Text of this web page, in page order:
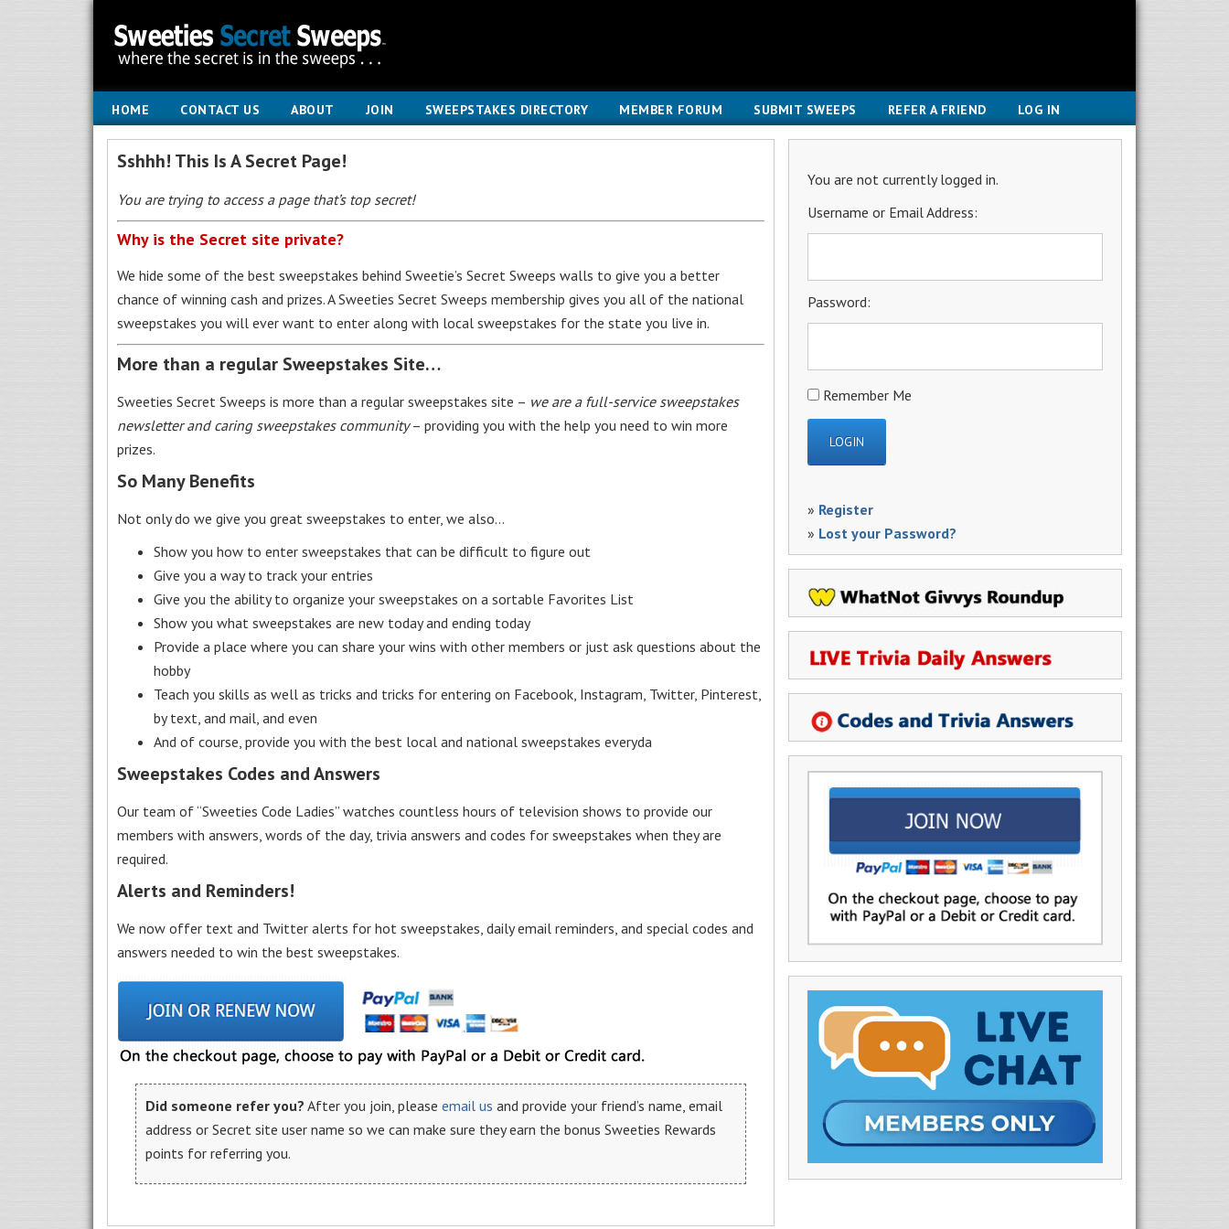
HOME CONTACT US ABOUT JOIN SWEEPSTAKES DIRECTORY MEMBER FORUM SUBMIT SWEEPS REFER A FRIEND LOG IN
You are not currently logged in.
Username or Email Address:
Password:
Remember Me
» Register
» Lost your Password?
Sshhh! This Is A Secret Page!
You are trying to access a page that’s top secret!
Why is the Secret site private?
We hide some of the best sweepstakes behind Sweetie’s Secret Sweeps walls to give you a better
chance of winning cash and prizes. A Sweeties Secret Sweeps membership gives you all of the national
sweepstakes you will ever want to enter along with local sweepstakes for the state you live in.
More than a regular Sweepstakes Site…
Sweeties Secret Sweeps is more than a regular sweepstakes site – we are a full-service sweepstakes
newsletter and caring sweepstakes community– providing you with the help you need to win more
prizes.
So Many Benefits
Not only do we give you great sweepstakes to enter, we also…
Show you how to enter sweepstakes that can be difficult to figure out
Give you a way to track your entries
Give you the ability to organize your sweepstakes on a sortable Favorites List
Show you what sweepstakes are new today and ending today
Provide a place where you can share your wins with other members or just ask questions about the
hobby
Teach you skills as well as tricks and tricks for entering on Facebook, Instagram, Twitter, Pinterest,
by text, and mail, and even
And of course, provide you with the best local and national sweepstakes everyda
Sweepstakes Codes and Answers
Our team of “Sweeties Code Ladies” watches countless hours of television shows to provide our
members with answers, words of the day, trivia answers and codes for sweepstakes when they are
required.
Alerts and Reminders!
We now offer text and Twitter alerts for hot sweepstakes, daily email reminders, and special codes and
answers needed to win the best sweepstakes.
Did someone refer you? After you join, please email us and provide your friend’s name, email
address or Secret site user name so we can make sure they earn the bonus Sweeties Rewards
points for referring you.